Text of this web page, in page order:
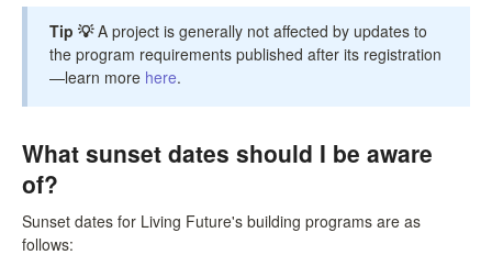
Tip 💡A project is generally not affected by updates to
the program requirements published after its registration
—learn more here.
What sunset dates should I be aware
of?
Sunset dates for Living Future's building programs are as
follows: